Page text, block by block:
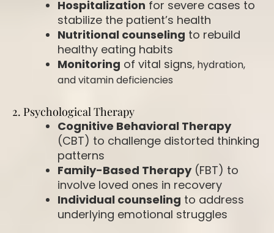
Hospitalization for severe cases to
stabilize the patient’s health
Nutritional counseling to rebuild
healthy eating habits
Monitoring of vital signs, hydration,
and vitamin deficiencies
2. Psychological Therapy
Cognitive Behavioral Therapy
(CBT) to challenge distorted thinking
patterns
Family-Based Therapy(FBT) to
involve loved ones in recovery
Individual counseling to address
underlying emotional struggles